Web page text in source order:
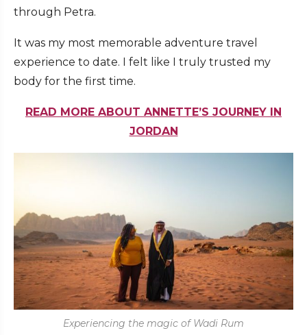
through Petra.
It was my most memorable adventure travel
experience to date. I felt like I truly trusted my
body for the first time.
READ MORE ABOUT ANNETTE’S JOURNEY IN
JORDAN
Experiencing the magic of Wadi Rum